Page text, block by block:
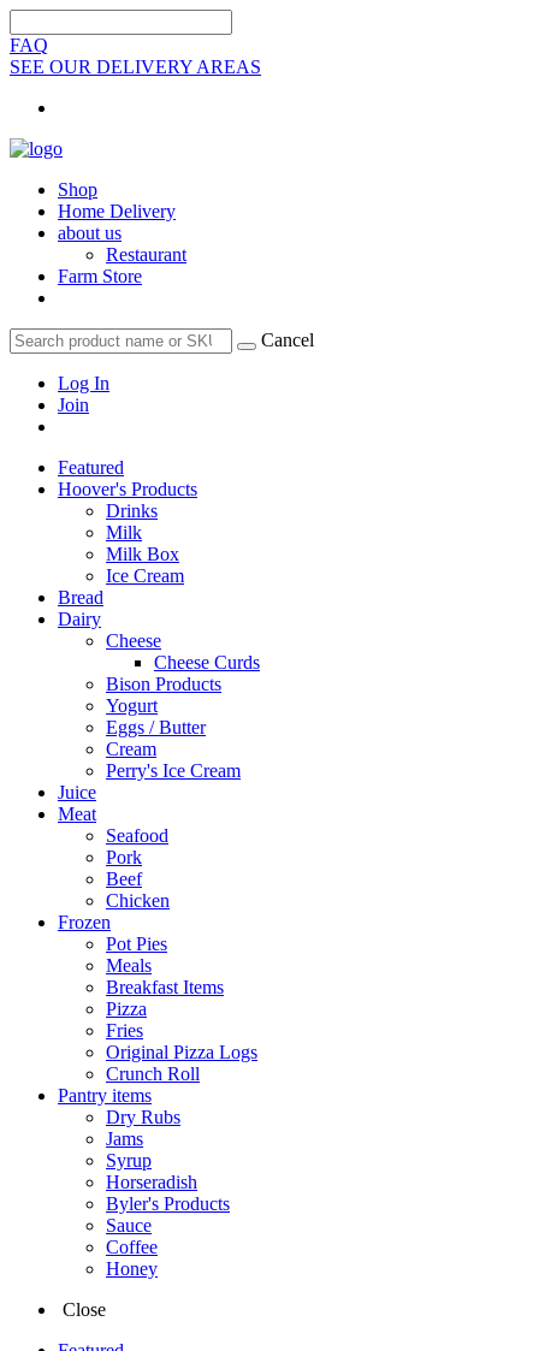
FAQ
SEE OUR DELIVERY AREAS
Shop
Home Delivery
about us
Restaurant
Farm Store
Cancel
Log In
Join
Featured
Hoover's Products
Drinks
Milk
Milk Box
Ice Cream
Bread
Dairy
Cheese
Cheese Curds
Bison Products
Yogurt
Eggs / Butter
Cream
Perry's Ice Cream
Juice
Meat
Seafood
Pork
Beef
Chicken
Frozen
Pot Pies
Meals
Breakfast Items
Pizza
Fries
Original Pizza Logs
Crunch Roll
Pantry items
Dry Rubs
Jams
Syrup
Horseradish
Byler's Products
Sauce
Coffee
Honey
Close